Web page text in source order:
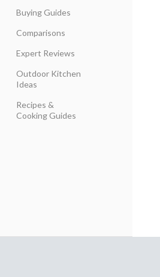
Buying Guides
Comparisons
Expert Reviews
Outdoor Kitchen
Ideas
Recipes &
Cooking Guides